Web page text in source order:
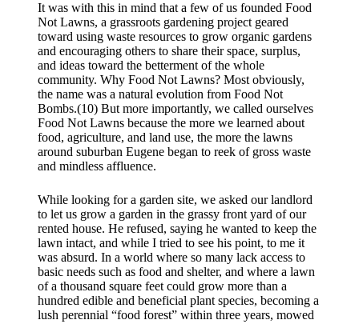
It was with this in mind that a few of us founded Food
Not Lawns, a grassroots gardening project geared
toward using waste resources to grow organic gardens
and encouraging others to share their space, surplus,
and ideas toward the betterment of the whole
community. Why Food Not Lawns? Most obviously,
the name was a natural evolution from Food Not
Bombs.(10) But more importantly, we called ourselves
Food Not Lawns because the more we learned about
food, agriculture, and land use, the more the lawns
around suburban Eugene began to reek of gross waste
and mindless affluence.
While looking for a garden site, we asked our landlord
to let us grow a garden in the grassy front yard of our
rented house. He refused, saying he wanted to keep the
lawn intact, and while I tried to see his point, to me it
was absurd. In a world where so many lack access to
basic needs such as food and shelter, and where a lawn
of a thousand square feet could grow more than a
hundred edible and beneficial plant species, becoming a
lush perennial “food forest” within three years, mowed